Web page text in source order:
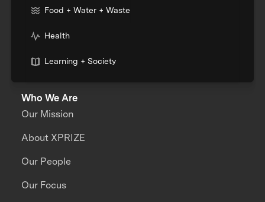
Food + Water + Waste
Health
Learning + Society
Who We Are
Our Mission
About XPRIZE
Our People
Our Focus